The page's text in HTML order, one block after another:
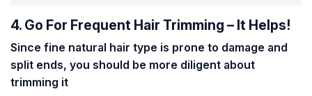
4. Go For Frequent Hair Trimming – It Helps!
Since fine natural hair type is prone to damage and
split ends, you should be more diligent about
trimming it